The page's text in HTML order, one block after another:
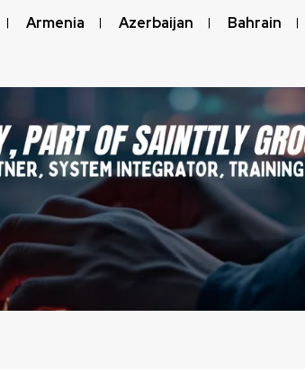
Armenia Azerbaijan Bahrain